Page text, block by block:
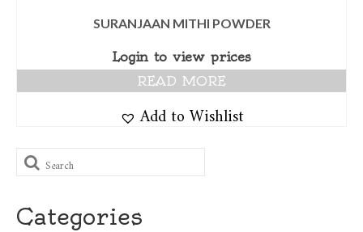
SURANJAAN MITHI POWDER
Login to view prices
READ MORE
Add to Wishlist
Search
for:
Categories